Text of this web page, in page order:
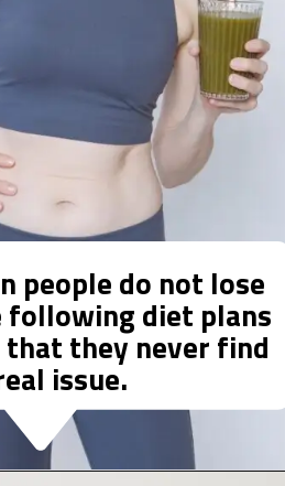
people do not lose
diet plans
that they never find
issue.